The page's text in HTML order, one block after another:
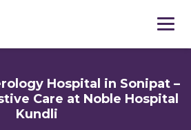
Menu
Hospital in Sonipat –
Care at Noble Hospital
Kundli